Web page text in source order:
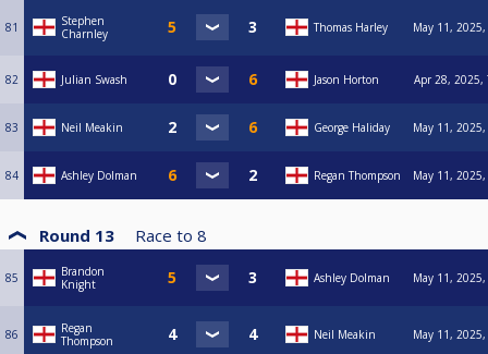
81
Stephen
Charnley
Thomas Harley May 11,
82 Julian Swash Jason Horton Apr 28, 2025,
83 Neil Meakin George Haliday May 11,
84 Ashley Dolman Regan Thompson May 11,
Round 13 Race to 8
85
Brandon
Knight
Ashley Dolman May 11,
86
Regan
Thompson
Neil Meakin May 11,